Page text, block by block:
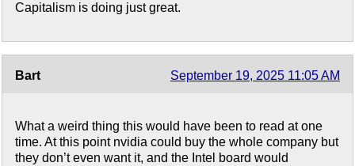
Capitalism is doing just great.
Bart September 19, 2025 11:05 AM
What a weird thing this would have been to read at one
time. At this point nvidia could buy the whole company but
they don’t even want it, and the Intel board would